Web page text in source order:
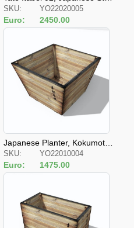
e Fences
SKU: YO22020005
Euro: 2450.00
Japanese Planter, Kokumotsu
Kibako Kyubu S
SKU: YO22010004
Euro: 1475.00